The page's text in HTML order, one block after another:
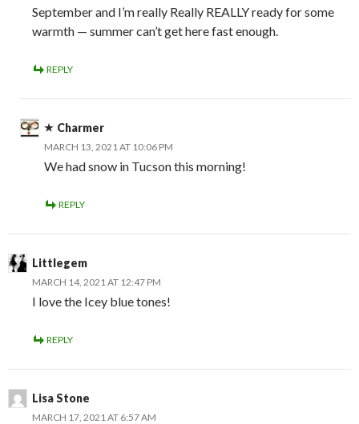
September and I’m really Really REALLY ready for some
warmth — summer can’t get here fast enough.
REPLY
Charmer
MARCH 13, 2021 AT 10:06 PM
We had snow in Tucson this morning!
REPLY
Littlegem
MARCH 14, 2021 AT 12:47 PM
I love the Icey blue tones!
REPLY
Lisa Stone
MARCH 17, 2021 AT 6:57 AM